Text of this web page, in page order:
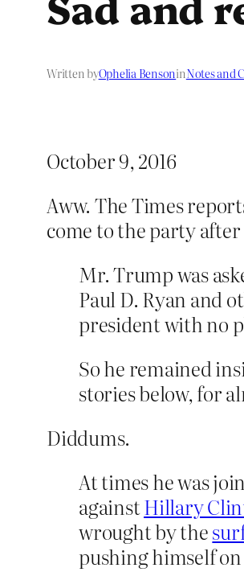
Written byOphelia BensoninNotes and
October 9, 2016
Aww. The Times
come to the party after
Mr. Trump was
Paul D. Ryan and
president with no
So he remained
stories below, for
Diddums.
At times he was
againstHillary
wrought by the
pushing himself